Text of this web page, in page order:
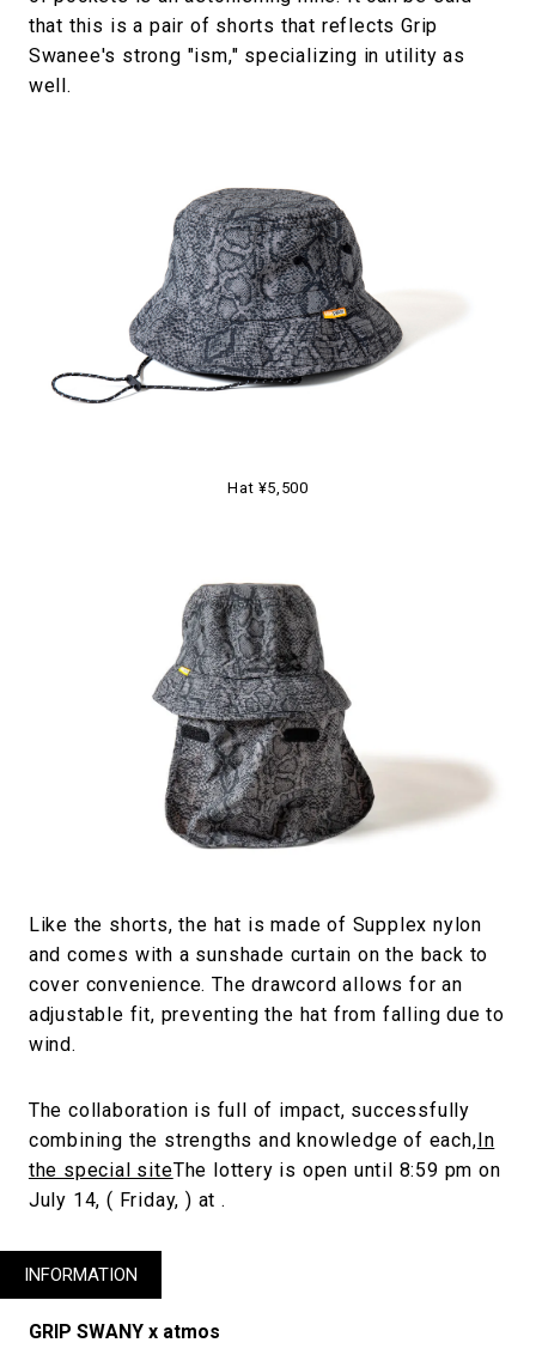
that this is a pair of shorts that reflects Grip
Swanee's strong "ism," specializing in utility as
well.
Hat ¥5,500
Like the shorts, the hat is made of Supplex nylon
and comes with a sunshade curtain on the back to
cover convenience. The drawcord allows for an
adjustable fit, preventing the hat from falling due to
wind.
The collaboration is full of impact, successfully
combining the strengths and knowledge of each, In
the special siteThe lottery is open until 8:59 pm on
July 14, ( Friday, ) at .
INFORMATION
GRIP SWANY x atmos